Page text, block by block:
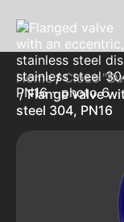
Home/Close
/ Flange valve
steel 304, PN16